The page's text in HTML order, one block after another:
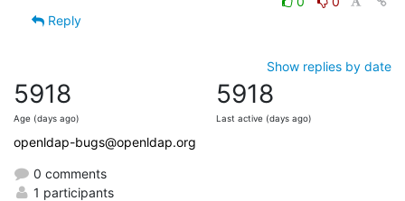
Reply
Show replies by date
5918
Age (days ago)
5918
Last active (days ago)
openldap-bugs@openldap.org
0 comments
1 participants